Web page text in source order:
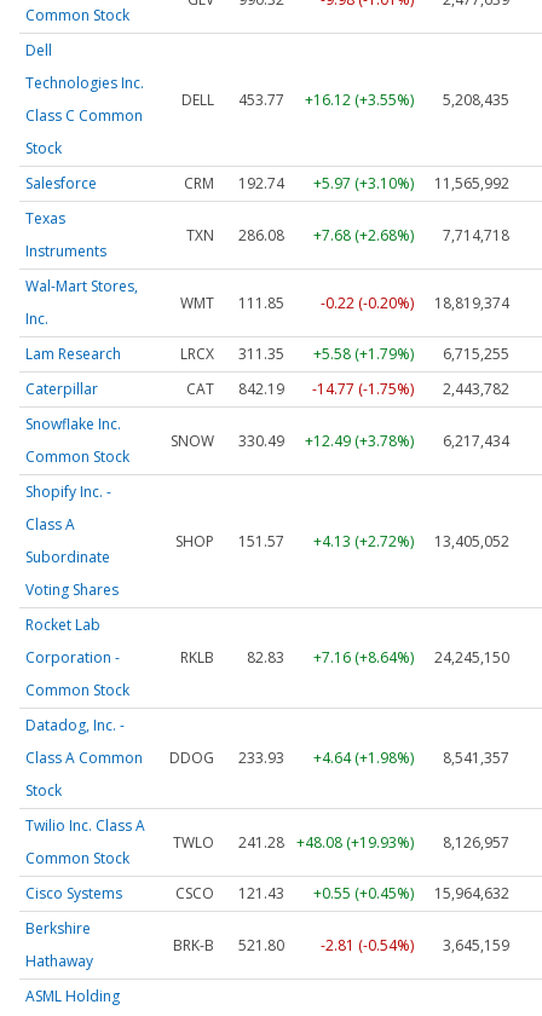
Common Stock
Dell
Technologies Inc.
Class C Common
Stock
DELL 453.77 +16.12 (+3.55%) 5,208,435
Salesforce CRM 192.74 +5.97 (+3.10%)
11,565,992
Texas
Instruments
TXN 286.08 +7.68 (+2.68%) 7,714,718
Wal-Mart Stores,
Inc.
WMT 111.85 -0.22 (-0.20%) 18,819,374
Lam Research LRCX 311.35 +5.58 (+1.79%)
6,715,255
Caterpillar
CAT 842.19 -14.77 (-1.75%)
2,443,782
Snowflake Inc.
Common Stock
SNOW 330.49 +12.49 (+3.78%) 6,217,434
Shopify Inc. -
Class A
Subordinate
Voting Shares
SHOP 151.57 +4.13 (+2.72%) 13,405,052
Rocket Lab
Corporation -
Common Stock
RKLB 82.83 +7.16 (+8.64%) 24,245,150
Datadog, Inc. -
Class A Common
Stock
DDOG 233.93 +4.64 (+1.98%) 8,541,357
Twilio Inc. Class A
Common Stock
TWLO 241.28 +48.08 (+19.93%) 8,126,957
Cisco Systems CSCO 121.43 +0.55 (+0.45%)
15,964,632
Berkshire
Hathaway
BRK-B 521.80 -2.81 (-0.54%) 3,645,159
ASML Holding